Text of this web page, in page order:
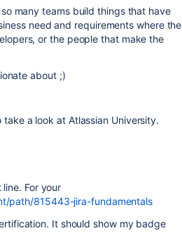
many teams build things that have
need and requirements where the
or the people that make the
about ;)
a look at Atlassian University.
For your
path/815443-jira-fundamentals
It should show my badge